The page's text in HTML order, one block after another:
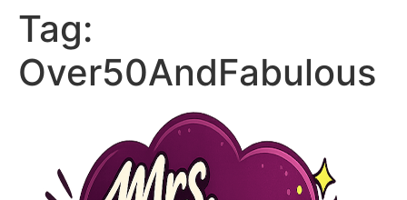
Tag:
Over50AndFabulous